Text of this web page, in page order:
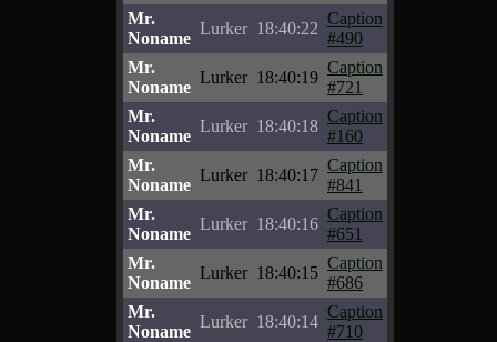
Mr.
Noname
Lurker 18:40:22
Caption
#490
Mr.
Noname
Lurker 18:40:19
Caption
#721
Mr.
Noname
Lurker 18:40:18
Caption
#160
Mr.
Noname
Lurker 18:40:17
Caption
#841
Mr.
Noname
Lurker 18:40:16
Caption
#651
Mr.
Noname
Lurker 18:40:15
Caption
#686
Mr.
Noname
Lurker 18:40:14
Caption
#710